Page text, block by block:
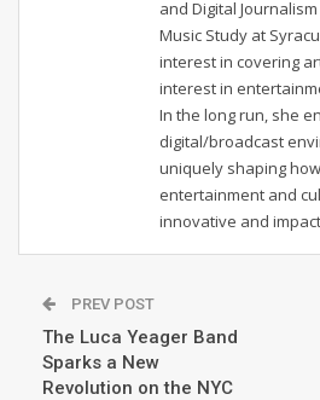
and Digital
Music Study at
interest in covering
interest in
In the long run, she
digital/broadcast
uniquely shaping
entertainment and
innovative and
PREV POST
The Luca Yeager Band
Sparks a New
Revolution on the NYC